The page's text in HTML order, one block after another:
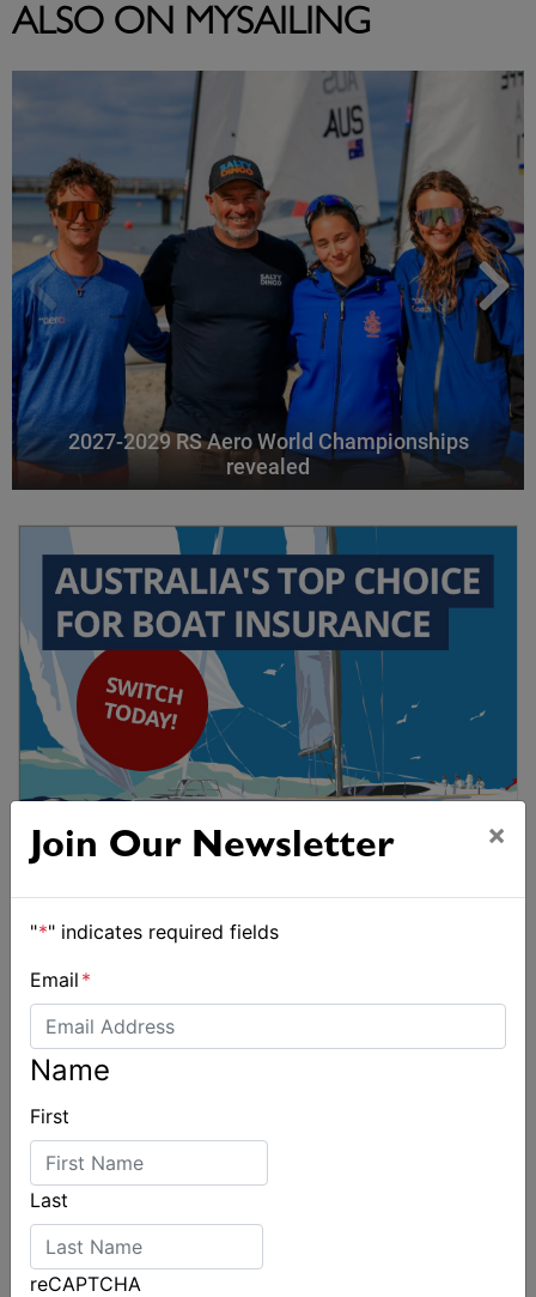
ALSO ON MYSAILING
2027-2029 RS Aero World Championships
revealed
Join Our Newsletter ×
"*" indicates required fields
Email *
Name
First
Last
reCAPTCHA